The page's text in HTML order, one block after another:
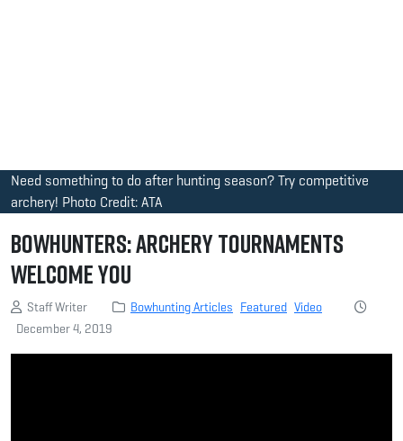
Need something to do after hunting season? Try competitive
archery! Photo Credit: ATA
Bowhunters: Archery Tournaments
Welcome You
Staff Writer Bowhunting Articles Featured Video
December 4, 2019